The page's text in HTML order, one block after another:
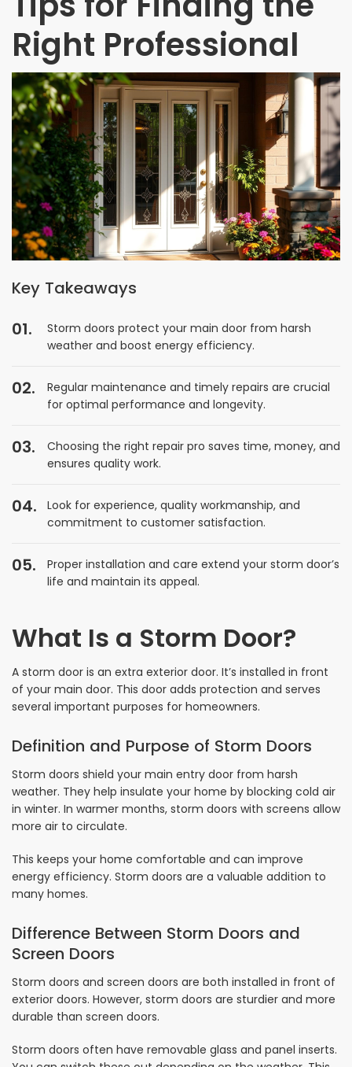
Right Professional
Key Takeaways
Storm doors protect your main door from harsh
weather and boost energy efficiency.
Regular maintenance and timely repairs are crucial
for optimal performance and longevity.
Choosing the right repair pro saves time, money, and
ensures quality work.
Look for experience, quality workmanship, and
commitment to customer satisfaction.
Proper installation and care extend your storm door’s
life and maintain its appeal.
What Is a Storm Door?
A storm door is an extra exterior door. It’s installed in front
of your main door. This door adds protection and serves
several important purposes for homeowners.
Definition and Purpose of Storm Doors
Storm doors shield your main entry door from harsh
weather. They help insulate your home by blocking cold air
in winter. In warmer months, storm doors with screens allow
more air to circulate.
This keeps your home comfortable and can improve
energy efficiency. Storm doors are a valuable addition to
many homes.
Difference Between Storm Doors and
Screen Doors
Storm doors and screen doors are both installed in front of
exterior doors. However, storm doors are sturdier and more
durable than screen doors.
Storm doors often have removable glass and panel inserts.